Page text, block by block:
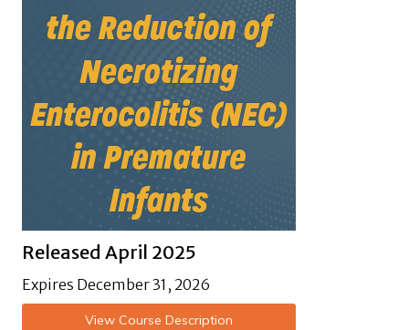
Released April 2025
Expires December 31, 2026
View Course Description